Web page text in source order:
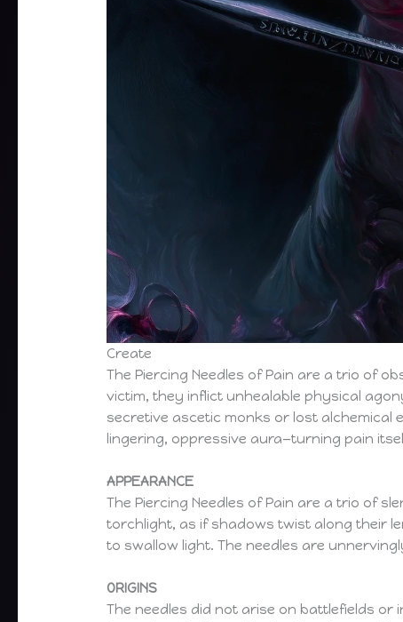
Create
The Piercing Needles of Pain are a trio of
victim, they inflict unhealable physical
secretive ascetic monks or lost alchemical
lingering, oppressive aura—turning pain
APPEARANCE
The Piercing Needles of Pain are a trio of
torchlight, as if shadows twist along their
to swallow light. The needles are
ORIGINS
The needles did not arise on battlefields